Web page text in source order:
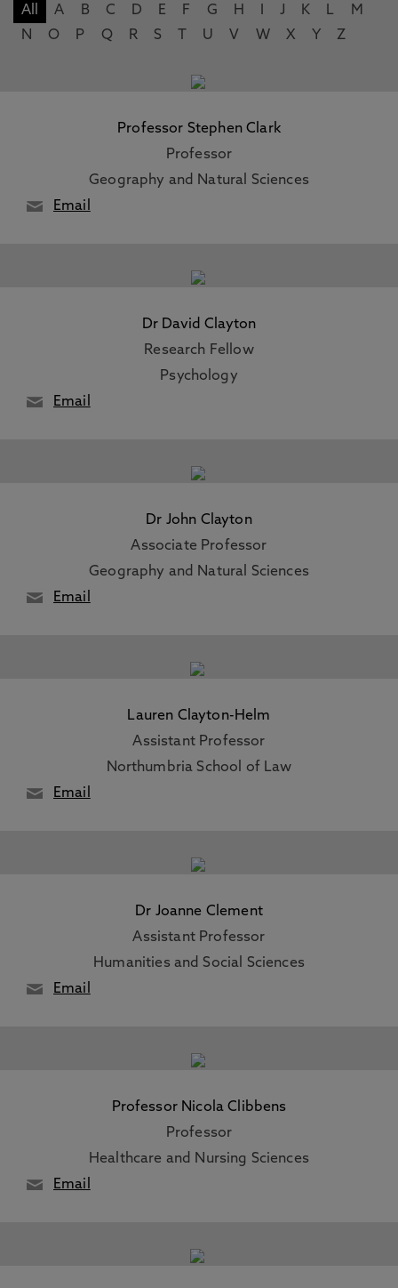
All A B C D E F G H J K L
M
N
O P Q R S U V W X Y Z
Professor Stephen Clark
Professor
Geography and Natural Sciences
Email
Dr David Clayton
Research Fellow
Psychology
Email
Dr John Clayton
Associate Professor
Geography and Natural Sciences
Email
Lauren Clayton-Helm
Assistant Professor
Northumbria School of Law
Email
Dr Joanne Clement
Assistant Professor
Humanities and Social Sciences
Email
Professor Nicola Clibbens
Professor
Healthcare and Nursing Sciences
Email